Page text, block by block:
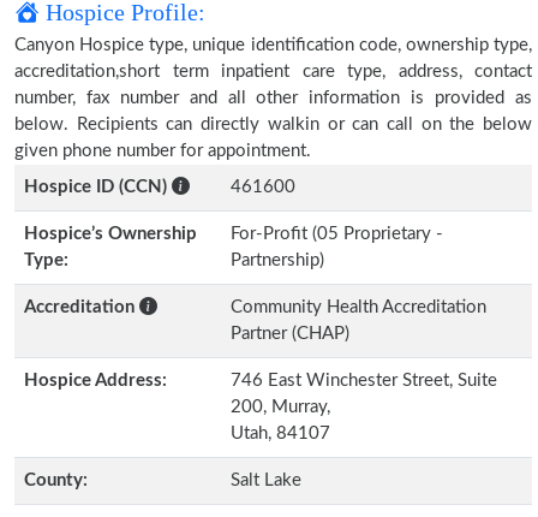
Hospice Profile:
Canyon Hospice type, unique identification code, ownership type,
accreditation,short term inpatient care type, address, contact
number, fax number and all other information is provided as
below. Recipients can directly walkin or can call on the below
given phone number for appointment.
Hospice ID (CCN)
461600
Hospice’s Ownership
Type:
For-Profit (05 Proprietary -
Partnership)
Accreditation
Community Health Accreditation
Partner (CHAP)
Hospice Address:
746 East Winchester Street, Suite
200, Murray,
Utah, 84107
County: Salt Lake